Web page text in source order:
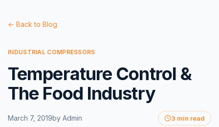
← Back to Blog
INDUSTRIAL COMPRESSORS
Temperature Control &
The Food Industry
March 7, 2019by Admin 3 min read